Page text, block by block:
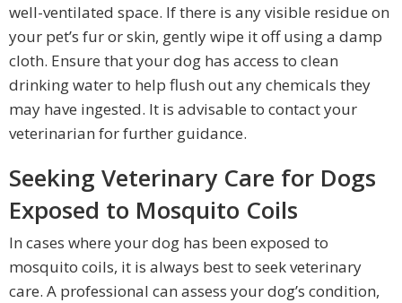
well-ventilated space. If there is any visible residue on
your pet’s fur or skin, gently wipe it off using a damp
cloth. Ensure that your dog has access to clean
drinking water to help flush out any chemicals they
may have ingested. It is advisable to contact your
veterinarian for further guidance.
Seeking Veterinary Care for Dogs
Exposed to Mosquito Coils
In cases where your dog has been exposed to
mosquito coils, it is always best to seek veterinary
care. A professional can assess your dog’s condition,